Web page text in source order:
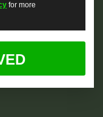
for more